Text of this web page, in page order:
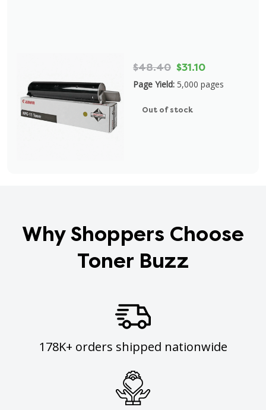
$48.40 $31.10
Page Yield: 5,000 pages
Out of stock
Why Shoppers Choose
Toner Buzz
178K+ orders shipped nationwide